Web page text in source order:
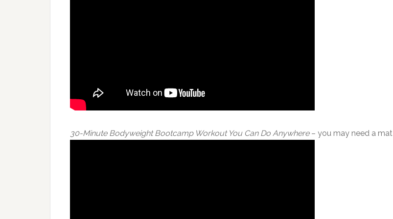
30-Minute Bodyweight Bootcamp Workout You Can Do Anywhere– you may need a mat